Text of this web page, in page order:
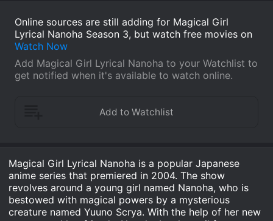
Online sources are still adding for Magical Girl
Lyrical Nanoha Season 3, but watch free movies on
Watch Now
Add Magical Girl Lyrical Nanoha to your Watchlist to
get notified when it's available to watch online.
Magical Girl Lyrical Nanoha is a popular Japanese
anime series that premiered in 2004. The show
revolves around a young girl named Nanoha, who is
bestowed with magical powers by a mysterious
creature named Yuuno Scrya. With the help of her new